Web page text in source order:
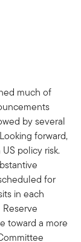
much of
by several
forward,
policy risk.
for
in each
toward a more